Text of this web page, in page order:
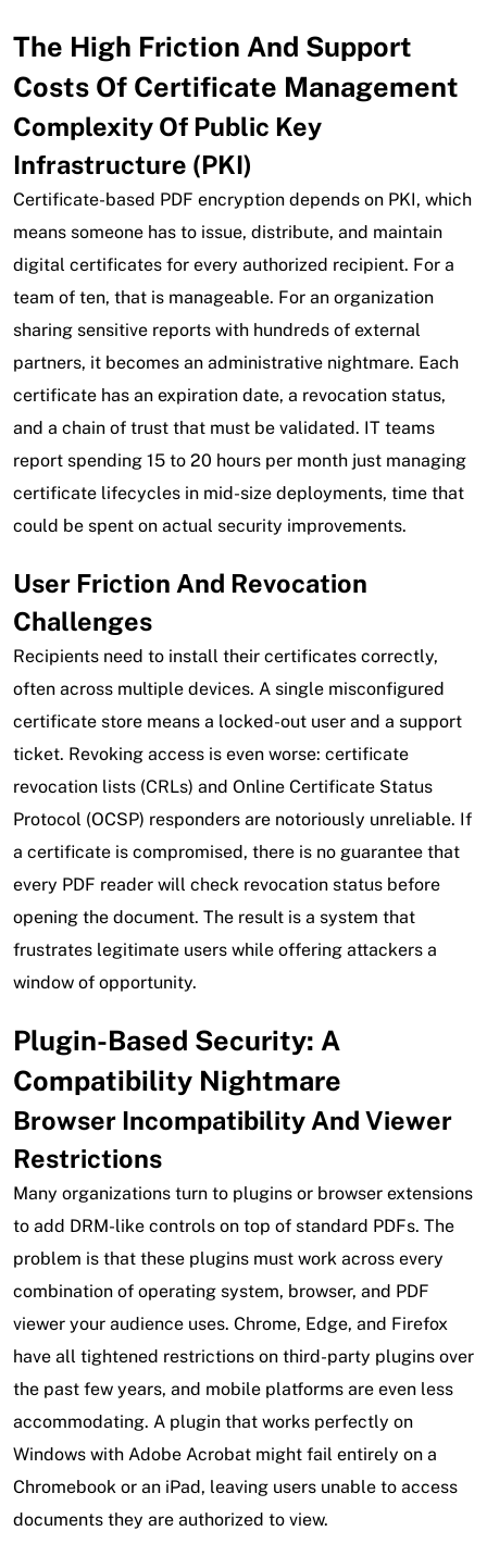
The High Friction And Support
Costs Of Certificate Management
Complexity Of Public Key
Infrastructure (PKI)
Certificate-based PDF encryption depends on PKI, which
means someone has to issue, distribute, and maintain
digital certificates for every authorized recipient. For a
team of ten, that is manageable. For an organization
sharing sensitive reports with hundreds of external
partners, it becomes an administrative nightmare. Each
certificate has an expiration date, a revocation status,
and a chain of trust that must be validated. IT teams
report spending 15 to 20 hours per month just managing
certificate lifecycles in mid-size deployments, time that
could be spent on actual security improvements.
User Friction And Revocation
Challenges
Recipients need to install their certificates correctly,
often across multiple devices. A single misconfigured
certificate store means a locked-out user and a support
ticket. Revoking access is even worse: certificate
revocation lists (CRLs) and Online Certificate Status
Protocol (OCSP) responders are notoriously unreliable. If
a certificate is compromised, there is no guarantee that
every PDF reader will check revocation status before
opening the document. The result is a system that
frustrates legitimate users while offering attackers a
window of opportunity.
Plugin-Based Security: A
Compatibility Nightmare
Browser Incompatibility And Viewer
Restrictions
Many organizations turn to plugins or browser extensions
to add DRM-like controls on top of standard PDFs. The
problem is that these plugins must work across every
combination of operating system, browser, and PDF
viewer your audience uses. Chrome, Edge, and Firefox
have all tightened restrictions on third-party plugins over
the past few years, and mobile platforms are even less
accommodating. A plugin that works perfectly on
Windows with Adobe Acrobat might fail entirely on a
Chromebook or an iPad, leaving users unable to access
documents they are authorized to view.